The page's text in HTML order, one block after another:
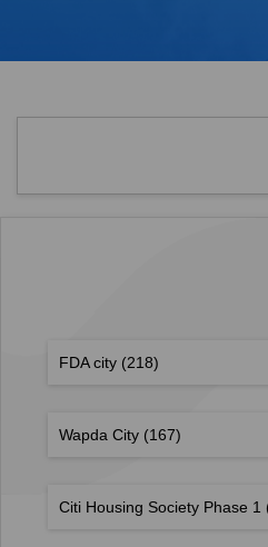
FDA city (218)
Wapda City (167)
Citi Housing Society Phase 1